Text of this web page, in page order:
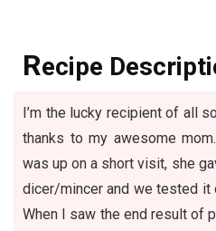
Recipe
I’m the lucky recipient of all
thanks to my awesome
was up on a short visit, she
dicer/mincer and we tested it
When I saw the end result of